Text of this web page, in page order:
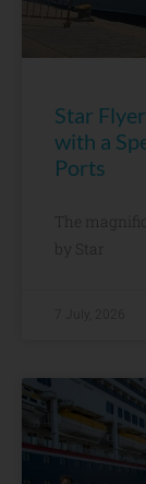
Star
with a
Ports
The
by Star